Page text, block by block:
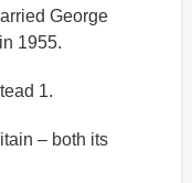
George
1955.
1.
– both its